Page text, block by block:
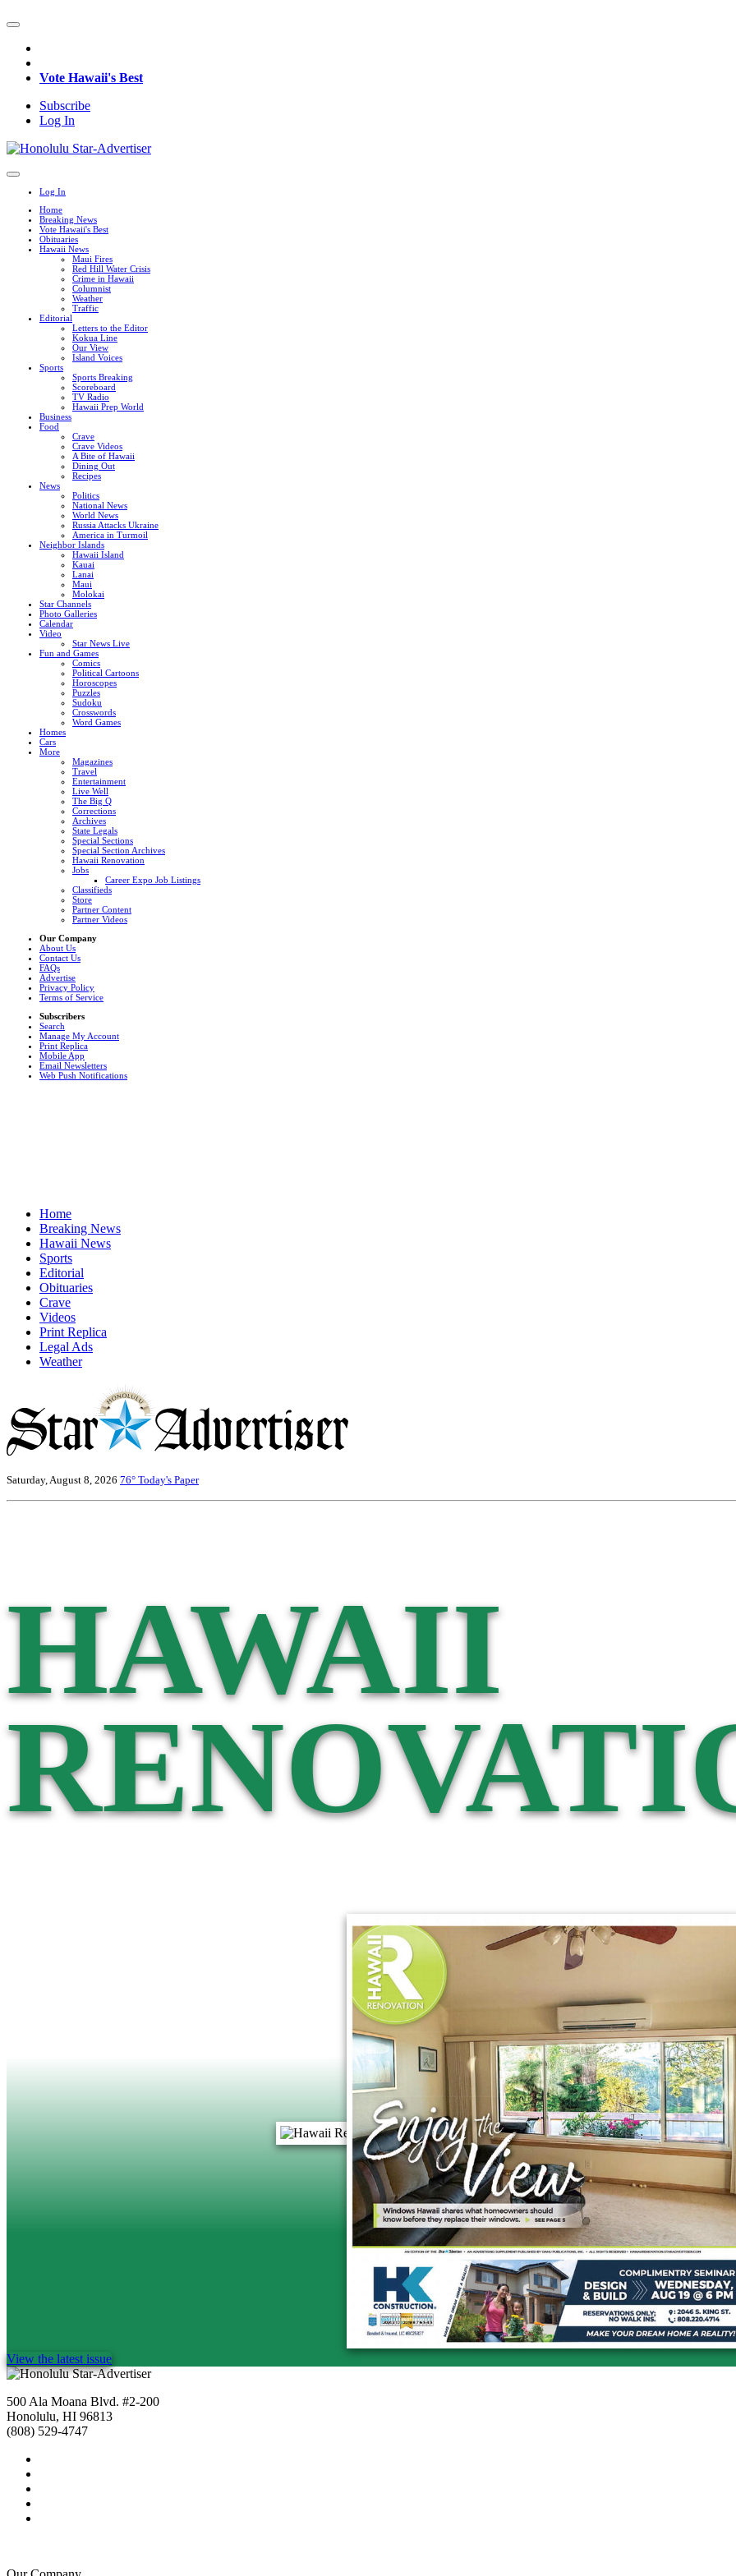
Vote Hawaii's Best
Subscribe
Log In
Log In
Home
Breaking News
Vote Hawaii's Best
Obituaries
Hawaii News
Maui Fires
Red Hill Water Crisis
Crime in Hawaii
Columnist
Weather
Traffic
Editorial
Letters to the Editor
Kokua Line
Our View
Island Voices
Sports
Sports Breaking
Scoreboard
TV Radio
Hawaii Prep World
Business
Food
Crave
Crave Videos
A Bite of Hawaii
Dining Out
Recipes
News
Politics
National News
World News
Russia Attacks Ukraine
America in Turmoil
Neighbor Islands
Hawaii Island
Kauai
Lanai
Maui
Molokai
Star Channels
Photo Galleries
Calendar
Video
Star News Live
Fun and Games
Comics
Political Cartoons
Horoscopes
Puzzles
Sudoku
Crosswords
Word Games
Homes
Cars
More
Magazines
Travel
Entertainment
Live Well
The Big Q
Corrections
Archives
State Legals
Special Sections
Special Section Archives
Hawaii Renovation
Jobs
Career Expo Job Listings
Classifieds
Store
Partner Content
Partner Videos
Our Company
About Us
Contact Us
FAQs
Advertise
Privacy Policy
Terms of Service
Subscribers
Search
Manage My Account
Print Replica
Mobile App
Email Newsletters
Web Push Notifications
Home
Breaking News
Hawaii News
Sports
Editorial
Obituaries
Crave
Videos
Print Replica
Legal Ads
Weather
Saturday, August 8, 2026 76° Today's Paper
HAWAII
View the latest issue
500 Ala Moana Blvd. #2-200
Honolulu, HI 96813
(808) 529-4747